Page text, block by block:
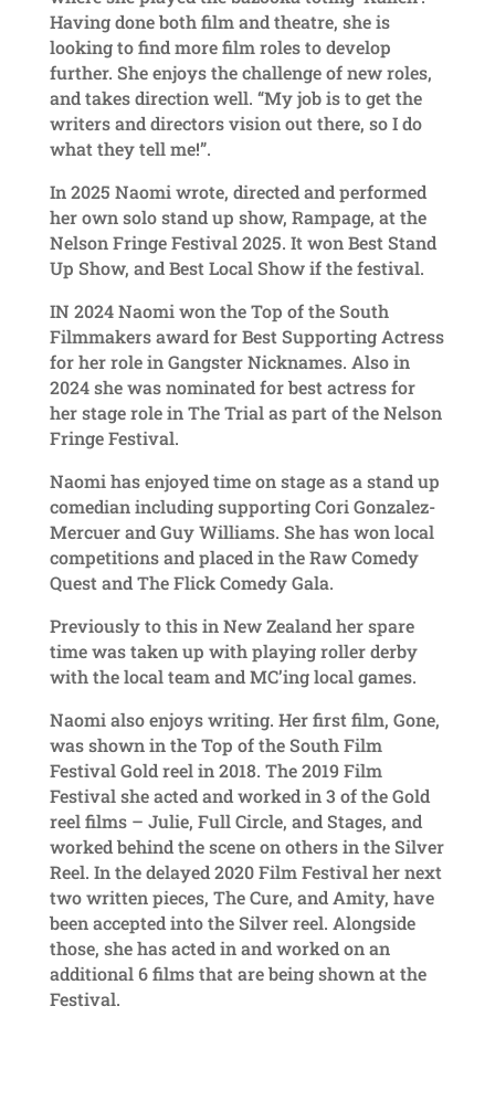
Having done both film and theatre, she is
looking to find more film roles to develop
further. She enjoys the challenge of new roles,
and takes direction well. “My job is to get the
writers and directors vision out there, so I do
what they tell me!”.
In 2025 Naomi wrote, directed and performed
her own solo stand up show, Rampage, at the
Nelson Fringe Festival 2025. It won Best Stand
Up Show, and Best Local Show if the festival.
IN 2024 Naomi won the Top of the South
Filmmakers award for Best Supporting Actress
for her role in Gangster Nicknames. Also in
2024 she was nominated for best actress for
her stage role in The Trial as part of the Nelson
Fringe Festival.
Naomi has enjoyed time on stage as a stand up
comedian including supporting Cori Gonzalez-
Mercuer and Guy Williams. She has won local
competitions and placed in the Raw Comedy
Quest and The Flick Comedy Gala.
Previously to this in New Zealand her spare
time was taken up with playing roller derby
with the local team and MC’ing local games.
Naomi also enjoys writing. Her first film, Gone,
was shown in the Top of the South Film
Festival Gold reel in 2018. The 2019 Film
Festival she acted and worked in 3 of the Gold
reel films – Julie, Full Circle, and Stages, and
worked behind the scene on others in the Silver
Reel. In the delayed 2020 Film Festival her next
two written pieces, The Cure, and Amity, have
been accepted into the Silver reel. Alongside
those, she has acted in and worked on an
additional 6 films that are being shown at the
Festival.